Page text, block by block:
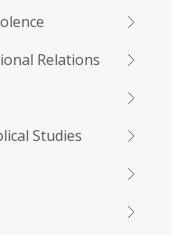
Relations
Studies